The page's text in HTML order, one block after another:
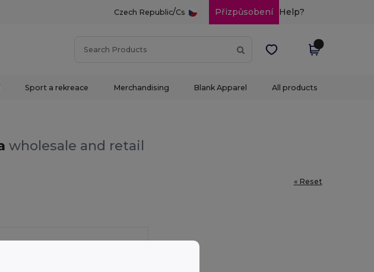
Czech Republic/Cs Přizpůsobení Help?
Sport a rekreace Merchandising Blank Apparel All products
wholesale and retail
« Reset